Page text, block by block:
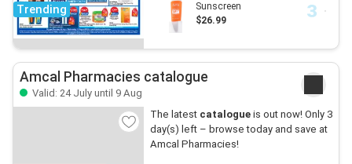
Trending
Sunscreen
$26.99
Amcal Pharmacies catalogue
Valid: 24 July until 9 Aug
The latest catalogueis out now! Only 3
day(s) left – browse today and save at
Amcal Pharmacies!